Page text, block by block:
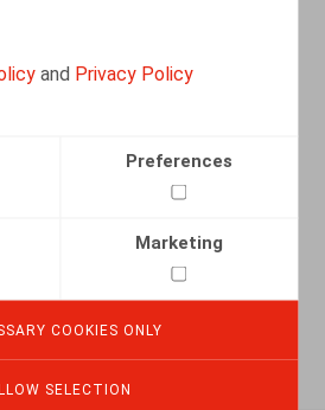
and Privacy Policy
Preferences
Marketing
COOKIES ONLY
SELECTION